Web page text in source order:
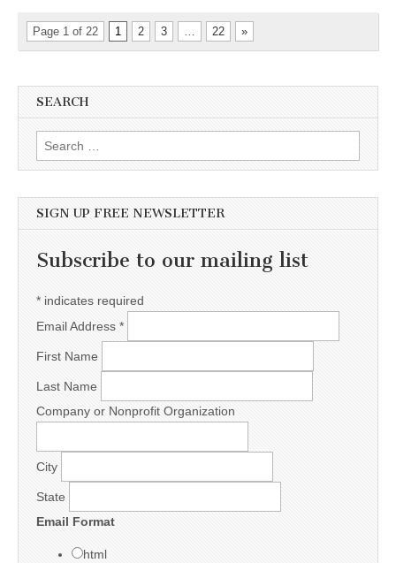
Page 1 of 22 1 2 3 … 22 »
SEARCH
Search for:
SIGN UP FREE NEWSLETTER
Subscribe to our mailing list
* indicates required
Email Address *
First Name
Last Name
Company or Nonprofit Organization
City
State
Email Format
html